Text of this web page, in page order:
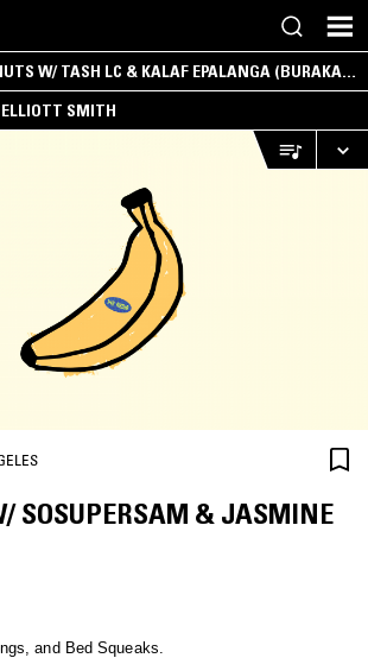
W/ TASH LC & KALAF EPALANGA (BURAKA
SMITH
SOSUPERSAM & JASMINE
and Bed Squeaks.